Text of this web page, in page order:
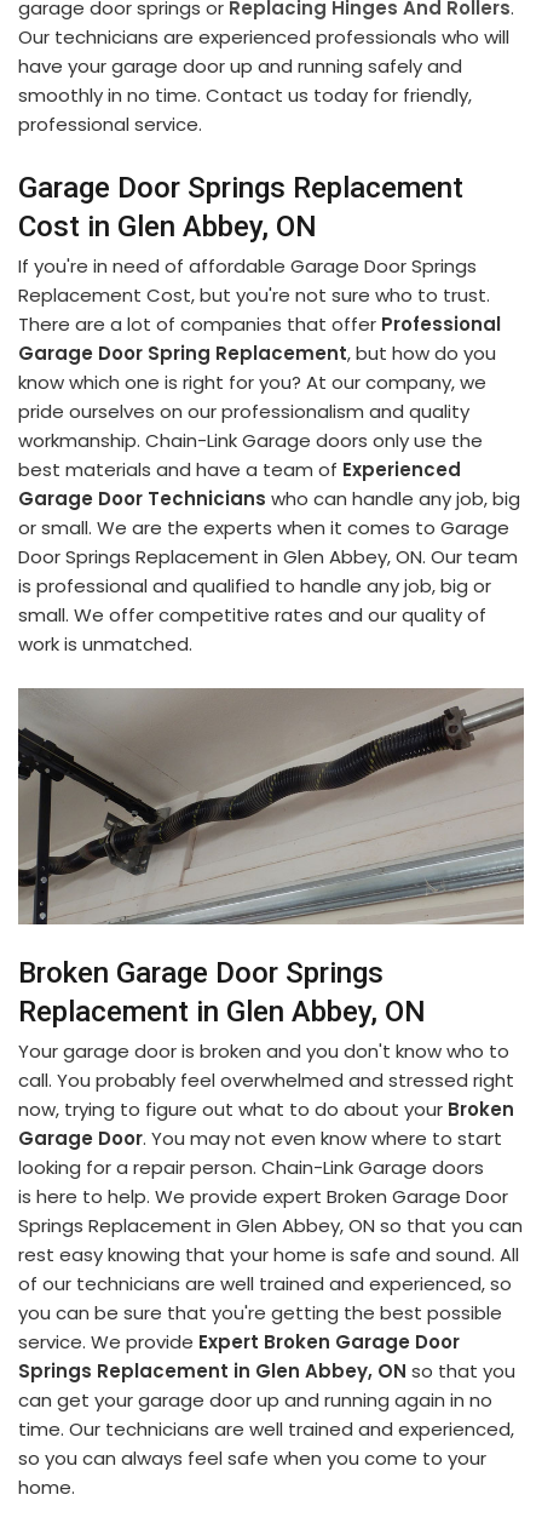
garage door springs or Replacing Hinges And Rollers.
Our technicians are experienced professionals who will
have your garage door up and running safely and
smoothly in no time. Contact us today for friendly,
professional service.
Garage Door Springs Replacement
Cost in Glen Abbey, ON
If you're in need of affordable Garage Door Springs
Replacement Cost, but you're not sure who to trust.
There are a lot of companies that offer Professional
Garage Door Spring Replacement, but how do you
know which one is right for you? At our company, we
pride ourselves on our professionalism and quality
workmanship. Chain-Link Garage doors only use the
best materials and have a team of Experienced
Garage Door Technicians who can handle any job, big
or small. We are the experts when it comes to Garage
Door Springs Replacement in Glen Abbey, ON. Our team
is professional and qualified to handle any job, big or
small. We offer competitive rates and our quality of
work is unmatched.
Broken Garage Door Springs
Replacement in Glen Abbey, ON
Your garage door is broken and you don't know who to
call. You probably feel overwhelmed and stressed right
now, trying to figure out what to do about your Broken
Garage Door. You may not even know where to start
looking for a repair person. Chain-Link Garage doors
is here to help. We provide expert Broken Garage Door
Springs Replacement in Glen Abbey, ON so that you can
rest easy knowing that your home is safe and sound. All
of our technicians are well trained and experienced, so
you can be sure that you're getting the best possible
service. We provide Expert Broken Garage Door
Springs Replacement in Glen Abbey, ON so that you
can get your garage door up and running again in no
time. Our technicians are well trained and experienced,
so you can always feel safe when you come to your
home.